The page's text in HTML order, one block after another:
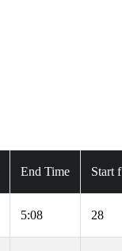
End Time Start f
5:08 28